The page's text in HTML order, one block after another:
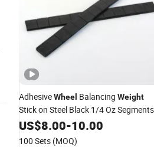
AdhesiveWheel Balancing Weight
Stick on Steel Black 1/4 Oz Segments
3ozTire Wheel Weight
US$8.00-10.00
100 Sets (MOQ)